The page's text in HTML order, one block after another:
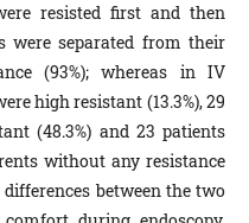
resisted first and then
were separated from their
(93%); whereas in IV
high resistant (13.3%), 29
(48.3%) and 23 patients
without any resistance
between the two